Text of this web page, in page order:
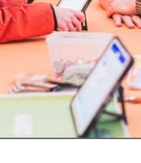
Kingston
South Shore